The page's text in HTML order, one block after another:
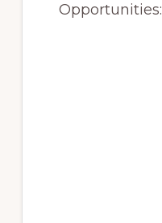
Opportunities: